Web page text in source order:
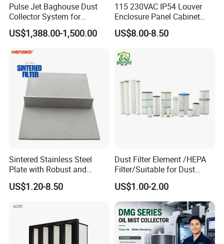
Pulse Jet Baghouse Dust
Collector System for
Industrial Dust Removal
Bag Type Filter Extractor
US$1,388.00-1,500.00
115 230VAC IP54 Louver
Enclosure Panel Cabinet
Fan Filter
US$8.00-8.50
Sintered Stainless Steel
Plate with Robust and
Durable Design Suitable for
Automotive Industry
US$1.20-8.50
Dust Filter Element /HEPA
Filter/Suitable for Dust
Removal Equipment
US$1.00-2.00